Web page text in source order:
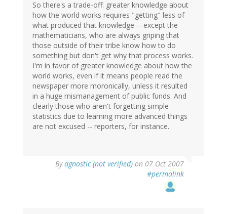
So there's a trade-off: greater knowledge about
how the world works requires "getting" less of
what produced that knowledge -- except the
mathematicians, who are always griping that
those outside of their tribe know how to do
something but don't get why that process works.
I'm in favor of greater knowledge about how the
world works, even if it means people read the
newspaper more moronically, unless it resulted
in a huge mismanagement of public funds. And
clearly those who aren't forgetting simple
statistics due to learning more advanced things
are not excused -- reporters, for instance.
Byagnostic (not verified) on 07 Oct 2007
#permalink